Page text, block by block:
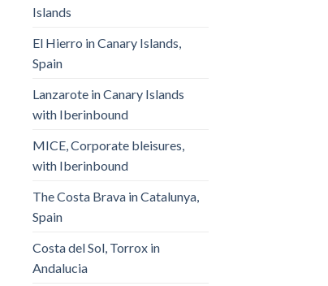
Islands
El Hierro in Canary Islands,
Spain
Lanzarote in Canary Islands
with Iberinbound
MICE, Corporate bleisures,
with Iberinbound
The Costa Brava in Catalunya,
Spain
Costa del Sol, Torrox in
Andalucia